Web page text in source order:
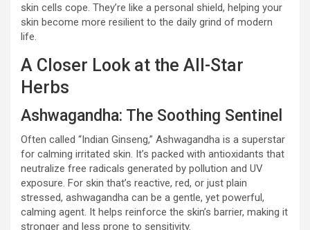
skin cells cope. They’re like a personal shield, helping your
skin become more resilient to the daily grind of modern
life.
A Closer Look at the All-Star
Herbs
Ashwagandha: The Soothing Sentinel
Often called “Indian Ginseng,” Ashwagandha is a superstar
for calming irritated skin. It’s packed with antioxidants that
neutralize free radicals generated by pollution and UV
exposure. For skin that’s reactive, red, or just plain
stressed, ashwagandha can be a gentle, yet powerful,
calming agent. It helps reinforce the skin’s barrier, making it
stronger and less prone to sensitivity.